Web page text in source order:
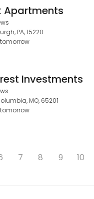
Apartments
PA, 15220
Investments
MO, 65201
7 8 9 10